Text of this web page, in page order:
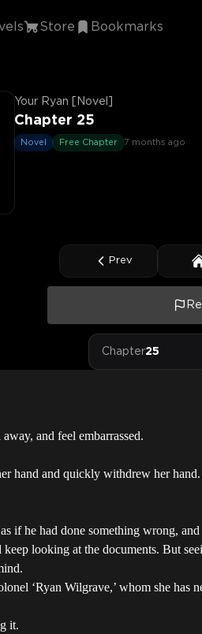
Store Bookmarks
Your Ryan [Novel]
Chapter 25
Novel Free Chapter 7 months ago
Prev
Chapter25
and feel embarrassed.
hand and quickly withdrew her
if he had done something wrong, and
looking at the documents. But
‘Ryan Wilgrave,’ whom she has
it.